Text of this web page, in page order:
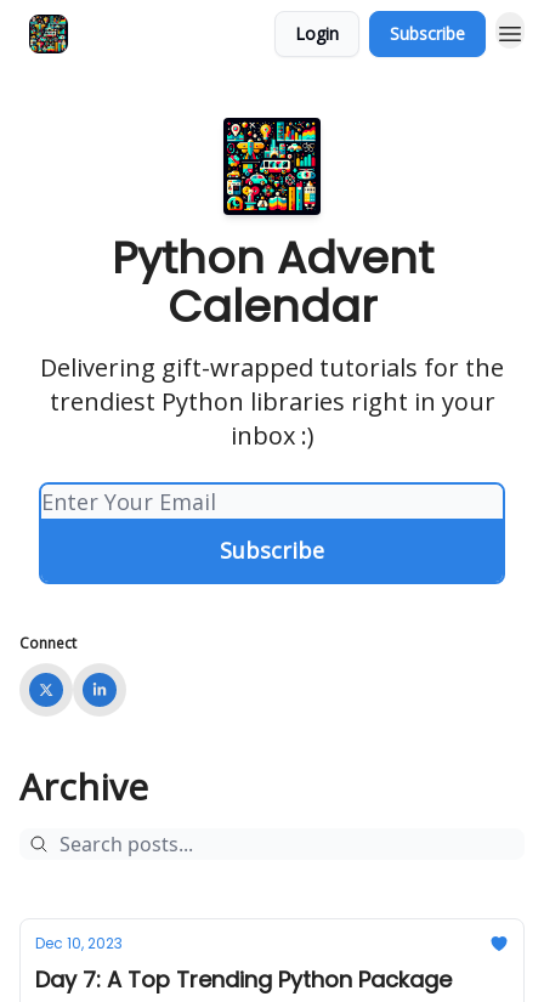
Login Subscribe
Python Advent
Calendar
Delivering gift-wrapped tutorials for the
trendiest Python libraries right in your
inbox :)
Connect
Archive
Dec 10, 2023
Day 7: A Top Trending Python Package